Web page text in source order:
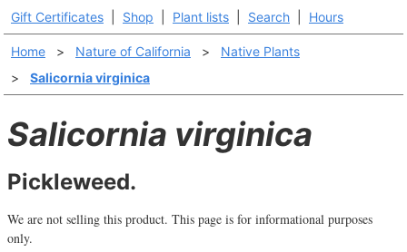
Gift Certificates Shop Plant lists Search Hours
Home > Nature of California >
Native Plants
>
Salicornia virginica
Salicornia virginica
Pickleweed.
We are not selling this product. This page is for informational purposes
only.